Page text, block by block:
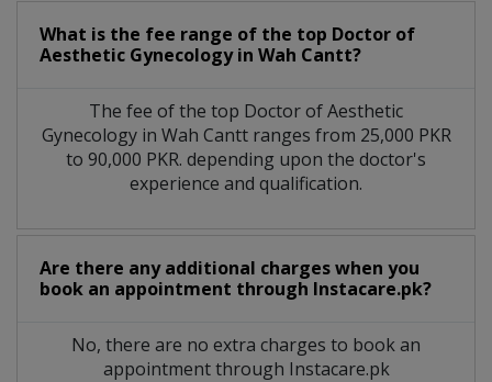
What is the fee range of the top Doctor of
Aesthetic Gynecology in Wah Cantt?
The fee of the top Doctor of Aesthetic
Gynecology in Wah Cantt ranges from 25,000 PKR
to 90,000 PKR. depending upon the doctor's
experience and qualification.
Are there any additional charges when you
book an appointment through Instacare.pk?
No, there are no extra charges to book an
appointment through Instacare.pk